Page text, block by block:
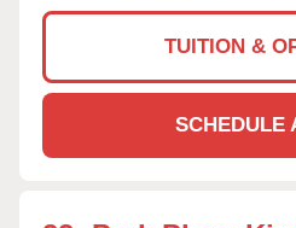
TUITION &
SCHEDULE